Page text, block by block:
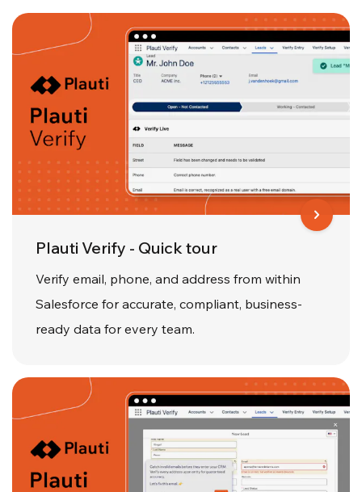
Plauti Verify - Quick tour
Verify email, phone, and address from within
Salesforce for accurate, compliant, business-
ready data for every team.